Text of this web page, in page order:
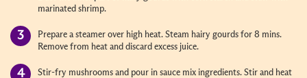
marinated shrimp.
Prepare a steamer over high heat. Steam hairy gourds for 8 mins.
Remove from heat and discard excess juice.
Stir-fry mushrooms and pour in sauce mix ingredients. Stir and heat